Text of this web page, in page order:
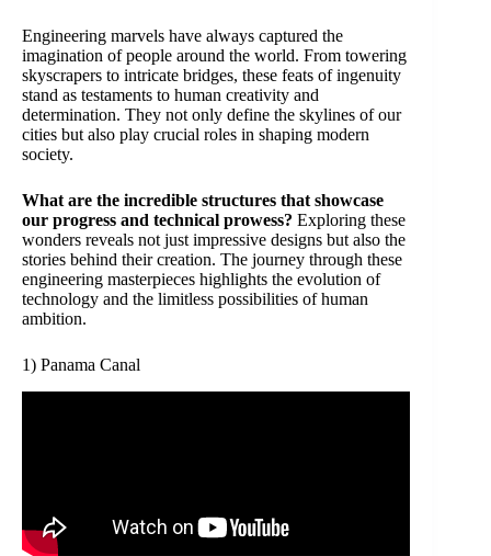
Engineering marvels have always captured the
imagination of people around the world. From towering
skyscrapers to intricate bridges, these feats of ingenuity
stand as testaments to human creativity and
determination. They not only define the skylines of our
cities but also play crucial roles in shaping modern
society.
What are the incredible structures that showcase
our progress and technical prowess? Exploring these
wonders reveals not just impressive designs but also the
stories behind their creation. The journey through these
engineering masterpieces highlights the evolution of
technology and the limitless possibilities of human
ambition.
1) Panama Canal